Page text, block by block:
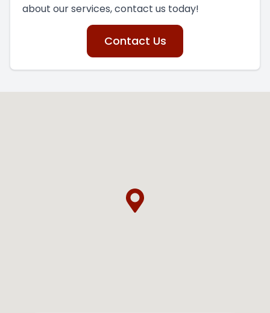
about our services, contact us today!
Contact Us